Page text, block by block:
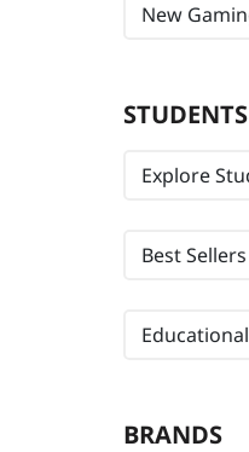
New
STUDENTS
Explore
Best
BRANDS